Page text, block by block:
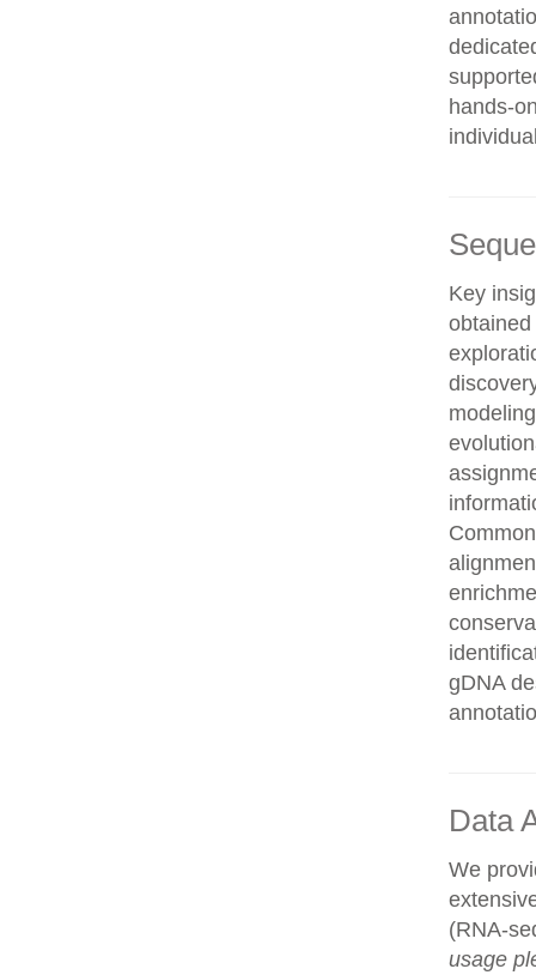
hands-
Key
gDNA
Data
We
(RNA-
usage